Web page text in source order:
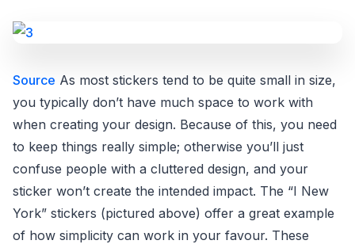
Source As most stickers tend to be quite small in size,
you typically don’t have much space to work with
when creating your design. Because of this, you need
to keep things really simple; otherwise you’ll just
confuse people with a cluttered design, and your
sticker won’t create the intended impact. The “I New
York” stickers (pictured above) offer a great example
of how simplicity can work in your favour. These